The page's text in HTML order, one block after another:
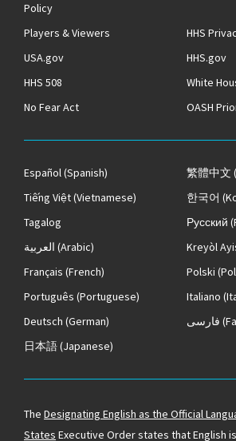
Policy
Players & Viewers
HHS
USA.gov
HHS.gov
HHS 508
White
No Fear Act
OASH
Español(Spanish) 繁體中文
Tiếng Việt(Vietnamese) 한국어
Tagalog
Русский
العربية (Arabic) Kreyòl
Français (French) Polski
Português (Portuguese) Italiano
Deutsch (German) فارسی
日本語(Japanese)
The Designating English as the Official
States Executive Order states that English